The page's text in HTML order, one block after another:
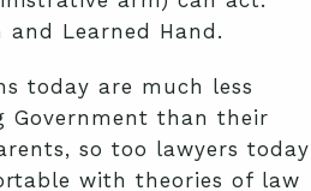
Learned Hand.
today are much less
Government than their
so too lawyers today
with theories of law